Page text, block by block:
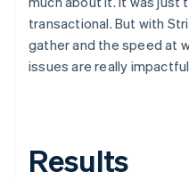
transactional. But with
gather and the speed at
issues are really
Results